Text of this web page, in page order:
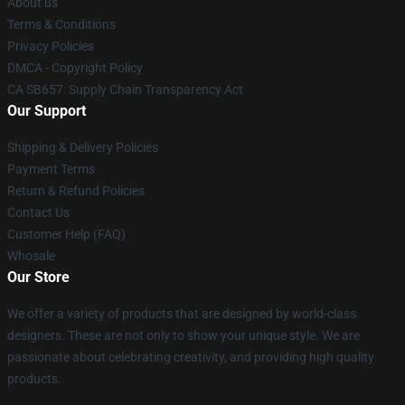
Terms & Conditions
Privacy Policies
DMCA - Copyright Policy
CA SB657: Supply Chain Transparency Act
Our Support
Shipping & Delivery Policies
Payment Terms
Return & Refund Policies
Contact Us
Customer Help (FAQ)
Whosale
Our Store
We offer a variety of products that are designed by world-class
designers. These are not only to show your unique style. We are
passionate about celebrating creativity, and providing high quality
products.